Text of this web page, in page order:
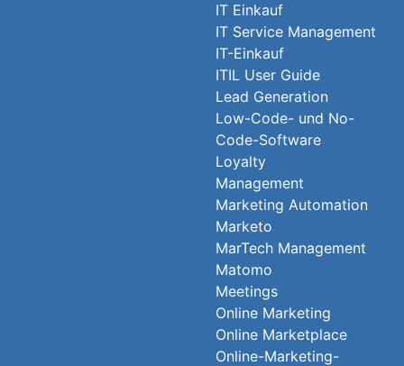
IT Einkauf
IT Service Management
IT-Einkauf
ITIL User Guide
Lead Generation
Low-Code- und No-
Code-Software
Loyalty
Management
Marketing Automation
Marketo
MarTech Management
Matomo
Meetings
Online Marketing
Online Marketplace
Online-Marketing-